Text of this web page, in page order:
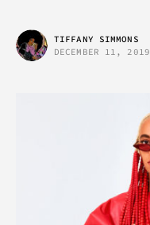
TIFFANY SIMMONS
DECEMBER 11, 2019